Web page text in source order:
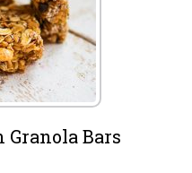
Bars